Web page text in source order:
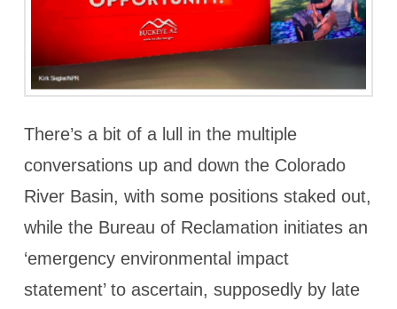
There’s a bit of a lull in the multiple
conversations up and down the Colorado
River Basin, with some positions staked out,
while the Bureau of Reclamation initiates an
‘emergency environmental impact
statement’ to ascertain, supposedly by late